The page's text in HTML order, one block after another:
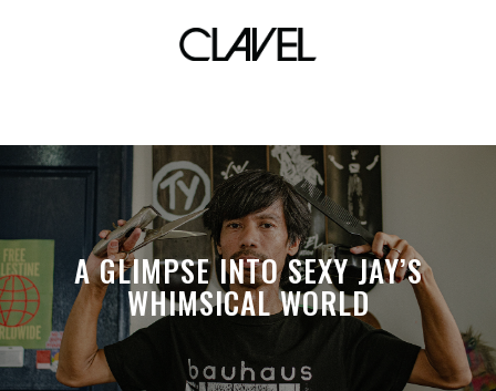
Facebook
A GLIMPSE INTO SEXY JAY’S
WHIMSICAL WORLD